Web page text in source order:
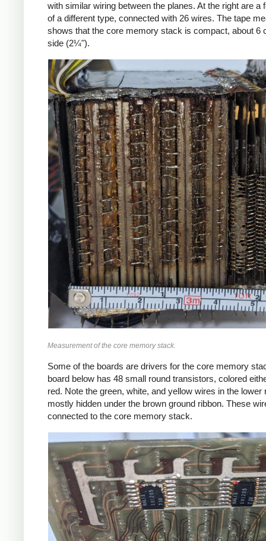
with similar wiring between the planes. At the right are a
of a different type, connected with 26 wires. The tape
shows that the core memory stack is compact, about 6
side (2¼").
Measurement of the core memory stack.
Some of the boards are drivers for the core memory
board below has 48 small round transistors, colored
red. Note the green, white, and yellow wires in the lower
mostly hidden under the brown ground ribbon. These
connected to the core memory stack.